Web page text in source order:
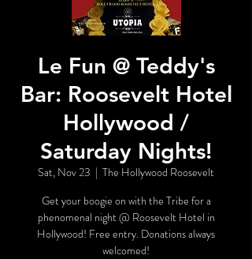
Le Fun @ Teddy's
Bar: Roosevelt Hotel
Hollywood /
Saturday Nights!
Sat, Nov 23
  |
The Hollywood Roosevelt
Get your boogie on with the Tribe for a
phenomenal night @ Roosevelt Hotel in
Hollywood! Free entry. Donations always
welcomed!